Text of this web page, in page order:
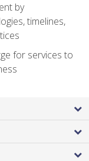
by
timelines,
for services to